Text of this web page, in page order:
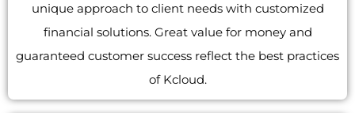
unique approach to client needs with customized
financial solutions. Great value for money and
guaranteed customer success reflect the best practices
of Kcloud.